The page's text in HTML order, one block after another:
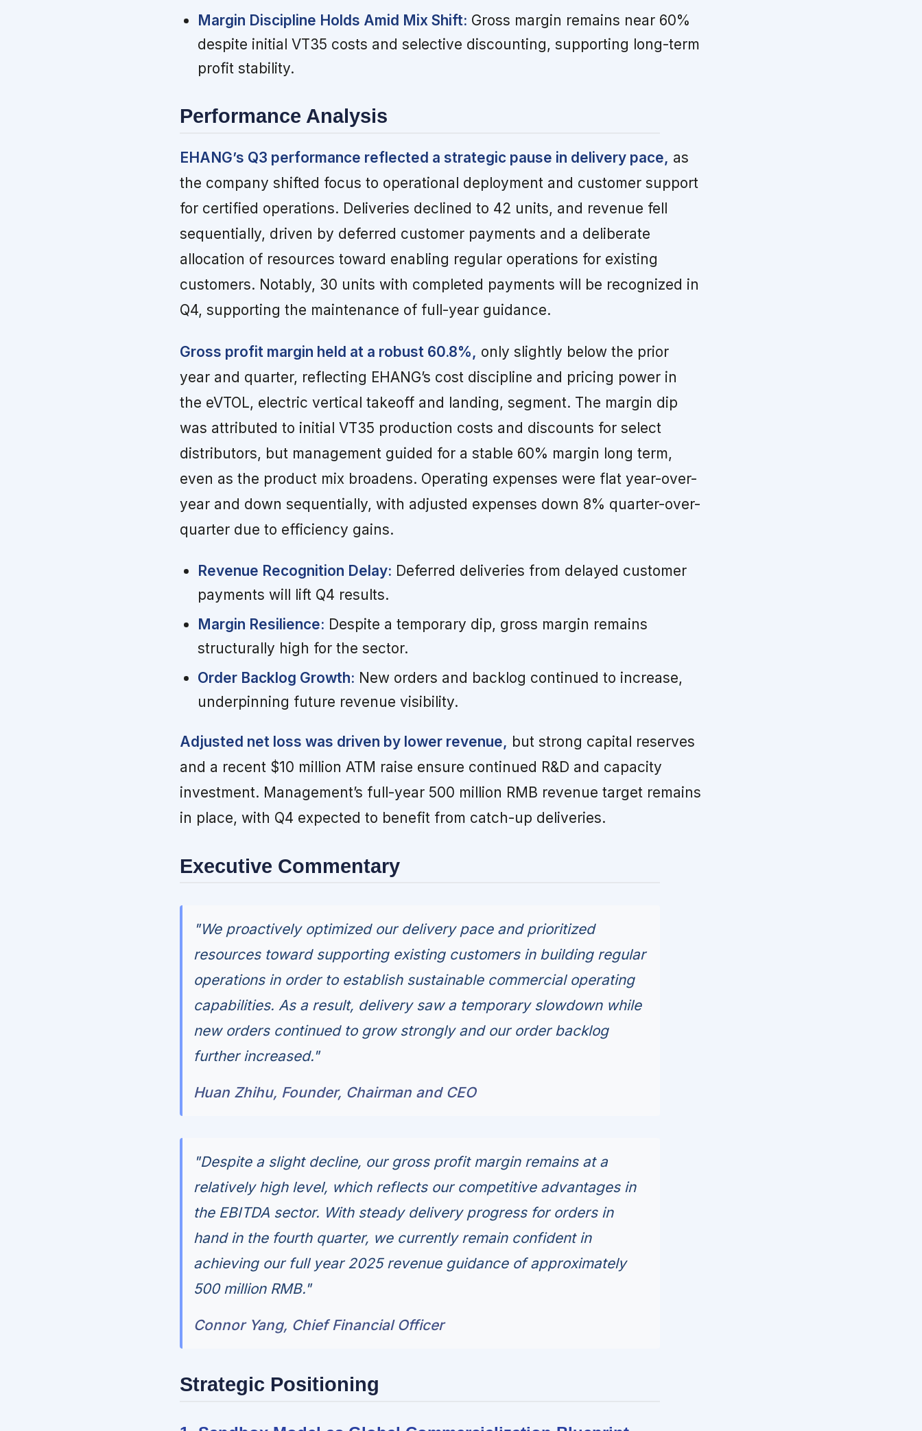
Margin Discipline Holds Amid Mix Shift: Gross margin remains near 60%
despite initial VT35 costs and selective discounting, supporting long-term
profit stability.
Performance Analysis
EHANG’s Q3 performance reflected a strategic pause in delivery pace, as
the company shifted focus to operational deployment and customer support
for certified operations. Deliveries declined to 42 units, and revenue fell
sequentially, driven by deferred customer payments and a deliberate
allocation of resources toward enabling regular operations for existing
customers. Notably, 30 units with completed payments will be recognized in
Q4, supporting the maintenance of full-year guidance.
Gross profit margin held at a robust 60.8%, only slightly below the prior
year and quarter, reflecting EHANG’s cost discipline and pricing power in
the eVTOL, electric vertical takeoff and landing, segment. The margin dip
was attributed to initial VT35 production costs and discounts for select
distributors, but management guided for a stable 60% margin long term,
even as the product mix broadens. Operating expenses were flat year-over-
year and down sequentially, with adjusted expenses down 8% quarter-over-
quarter due to efficiency gains.
Revenue Recognition Delay: Deferred deliveries from delayed customer
payments will lift Q4 results.
Margin Resilience: Despite a temporary dip, gross margin remains
structurally high for the sector.
Order Backlog Growth: New orders and backlog continued to increase,
underpinning future revenue visibility.
Adjusted net loss was driven by lower revenue, but strong capital reserves
and a recent $10 million ATM raise ensure continued R&D and capacity
investment. Management’s full-year 500 million RMB revenue target remains
in place, with Q4 expected to benefit from catch-up deliveries.
Executive Commentary
"We proactively optimized our delivery pace and prioritized
resources toward supporting existing customers in building regular
operations in order to establish sustainable commercial operating
capabilities. As a result, delivery saw a temporary slowdown while
new orders continued to grow strongly and our order backlog
further increased."
Huan Zhihu, Founder, Chairman and CEO
"Despite a slight decline, our gross profit margin remains at a
relatively high level, which reflects our competitive advantages in
the EBITDA sector. With steady delivery progress for orders in
hand in the fourth quarter, we currently remain confident in
achieving our full year 2025 revenue guidance of approximately
500 million RMB."
Connor Yang, Chief Financial Officer
Strategic Positioning